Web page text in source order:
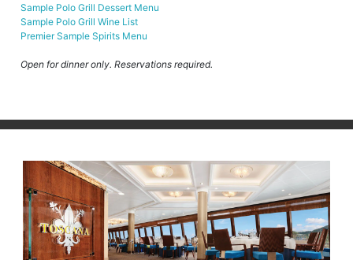
Sample Polo Grill Dessert Menu
Sample Polo Grill Wine List
Premier Sample Spirits Menu
Open for dinner only. Reservations required.